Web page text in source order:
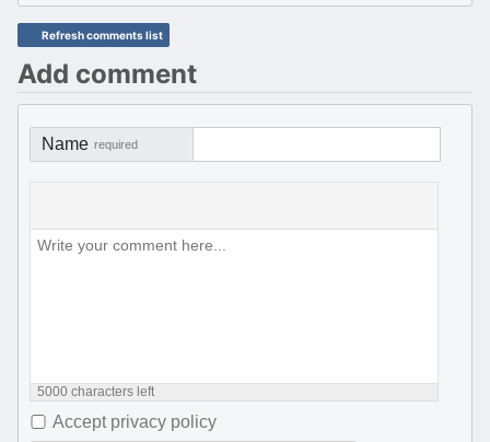
Refresh comments list
Add comment
Name required
5000 characters left
Accept privacy policy